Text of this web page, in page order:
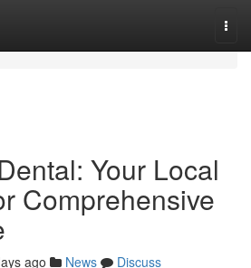
Your Local
Comprehensive
ago News
Discuss